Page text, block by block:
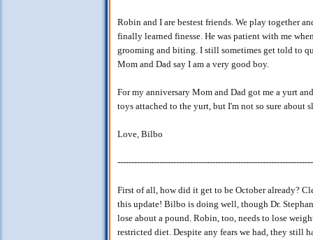
Robin and I are bestest friends. We play together
finally learned finesse. He was patient with me
grooming and biting. I still sometimes get told to
Mom and Dad say I am a very good boy.
For my anniversary Mom and Dad got me a yurt
toys attached to the yurt, but I'm not so sure about
Love, Bilbo
First of all, how did it get to be October already?
this update! Bilbo is doing well, though Dr.
lose about a pound. Robin, too, needs to lose
restricted diet. Despite any fears we had, they still